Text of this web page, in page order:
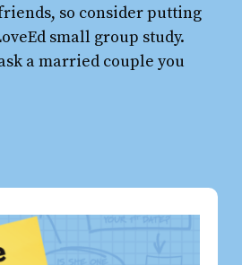
so consider putting
small group study.
a married couple you